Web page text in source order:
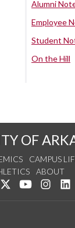
Alumni
Employee
Student
On the Hill
OF
CAMPUS
ABOUT
us on Facebook
Follow us on
Watch us on
See